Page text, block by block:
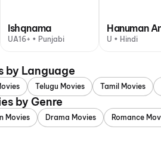
Ishqnama
UA16+ • Punjabi
Hanuman
U • Hindi
by Language
Telugu Movies Tamil Movies
by Genre
Movies Drama Movies Romance